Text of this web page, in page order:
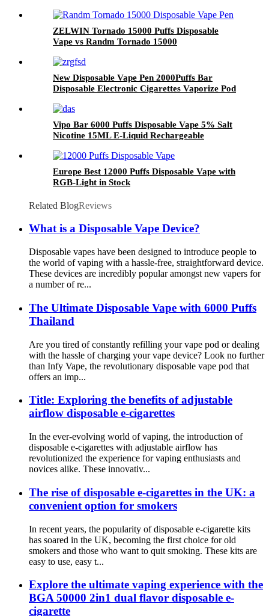
ZELWIN Tornado 15000 Puffs Disposable
Vape vs Randm Tornado 15000
New Disposable Vape Pen 2000Puffs Bar
Disposable Electronic Cigarettes Vaporize Pod
Vipo Bar 6000 Puffs Disposable Vape 5% Salt
Nicotine 15ML E-Liquid Rechargeable
Europe Best 12000 Puffs Disposable Vape with
RGB-Light in Stock
Related BlogReviews
What is a Disposable Vape Device?
Disposable vapes have been designed to introduce people to
the world of vaping with a hassle-free, straightforward device.
These devices are incredibly popular amongst new vapers for
a number of re...
The Ultimate Disposable Vape with 6000 Puffs
Thailand
Are you tired of constantly refilling your vape pod or dealing
with the hassle of charging your vape device? Look no further
than Infy Vape, the revolutionary disposable vape pod that
offers an imp...
Title: Exploring the benefits of adjustable
airflow disposable e-cigarettes
In the ever-evolving world of vaping, the introduction of
disposable e-cigarettes with adjustable airflow has
revolutionized the experience for vaping enthusiasts and
novices alike. These innovativ...
The rise of disposable e-cigarettes in the UK: a
convenient option for smokers
In recent years, the popularity of disposable e-cigarette kits
has soared in the UK, becoming the first choice for old
smokers and those who want to quit smoking. These kits are
easy to use, easy t...
Explore the ultimate vaping experience with the
BGA 50000 2in1 dual flavor disposable e-
cigarette